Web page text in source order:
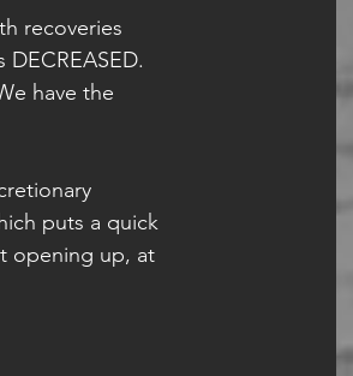
recoveries
have the
puts a quick
opening up, at